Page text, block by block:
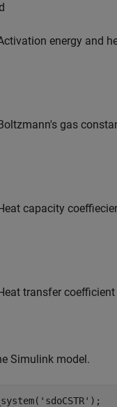
energy and
gas
capacity
transfer coefficient
Simulink model.
'sdoCSTR' );